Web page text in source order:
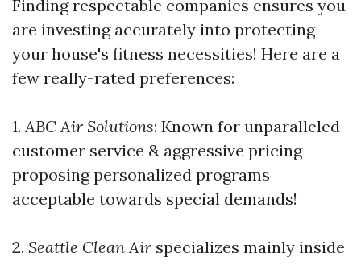
Finding respectable companies ensures you
are investing accurately into protecting
your house's fitness necessities! Here are a
few really-rated preferences:
1. ABC Air Solutions: Known for unparalleled
customer service & aggressive pricing
proposing personalized programs
acceptable towards special demands!
2. Seattle Clean Air specializes mainly inside